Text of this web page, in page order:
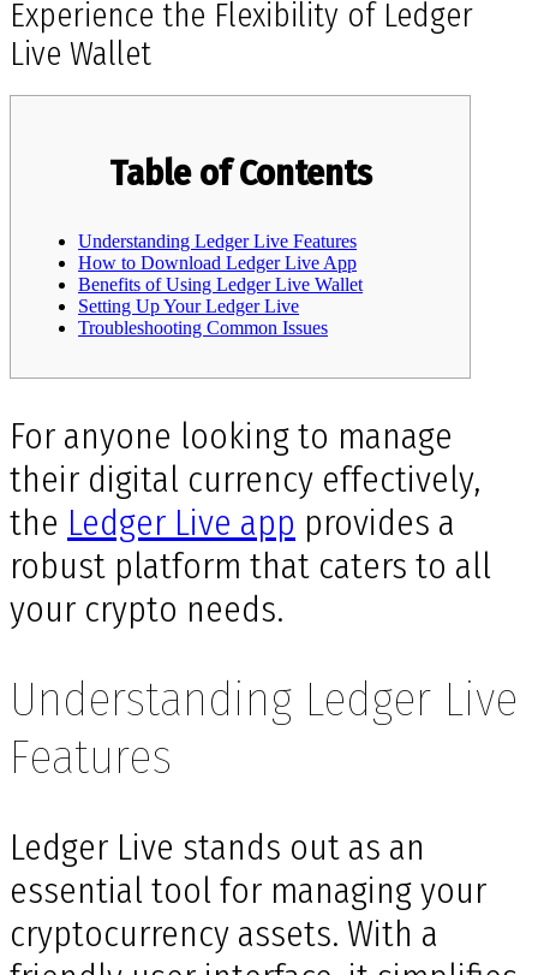
Experience the Flexibility of Ledger
Live Wallet
Table of Contents
Understanding Ledger Live Features
How to Download Ledger Live App
Benefits of Using Ledger Live Wallet
Setting Up Your Ledger Live
Troubleshooting Common Issues
For anyone looking to manage
their digital currency effectively,
the Ledger Live app provides a
robust platform that caters to all
your crypto needs.
Understanding Ledger Live
Features
Ledger Live stands out as an
essential tool for managing your
cryptocurrency assets. With a